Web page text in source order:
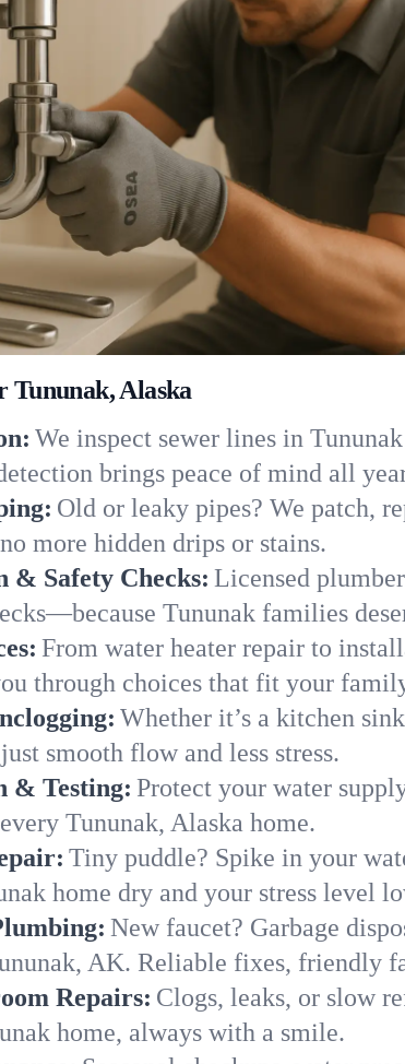
Tununak, Alaska
We inspect sewer lines in
brings peace of mind all
Old or leaky pipes? We patch,
more hidden drips or stains.
& Safety Checks: Licensed
Tununak families
From water heater repair to
through choices that fit your
Whether it’s a kitchen
smooth flow and less stress.
& Testing: Protect your water
Tununak, Alaska home.
Tiny puddle? Spike in your
home dry and your stress level
New faucet? Garbage
AK. Reliable fixes, friendly
Repairs: Clogs, leaks, or slow
home, always with a smile.